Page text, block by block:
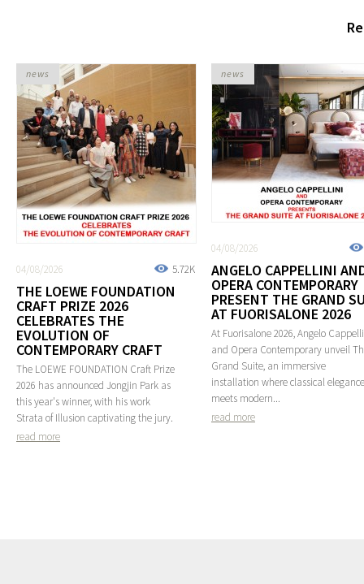
5.72K
04/08/2026
THE LOEWE FOUNDATION
CRAFT PRIZE 2026
CELEBRATES THE
EVOLUTION OF
CONTEMPORARY CRAFT
The LOEWE FOUNDATION Craft Prize
2026 has announced Jongjin Park as
this year's winner, with his work
Strata of Illusion captivating the jury.
read more
news
04/08/2026
ANGELO CAPPELLINI
OPERA CONTEMPORARY
PRESENT THE GRAND
AT FUORISALONE 2026
At Fuorisalone 2026, Angelo
and Opera Contemporary unveil
Grand Suite, an immersive
installation where classical elegance
meets modern...
read more
news